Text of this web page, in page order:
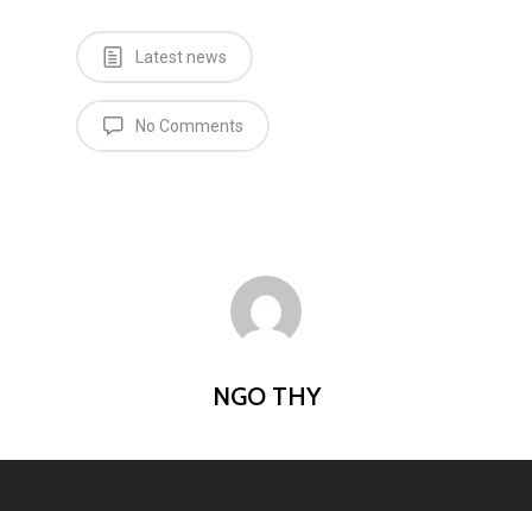
Latest news
No Comments
NGO THY